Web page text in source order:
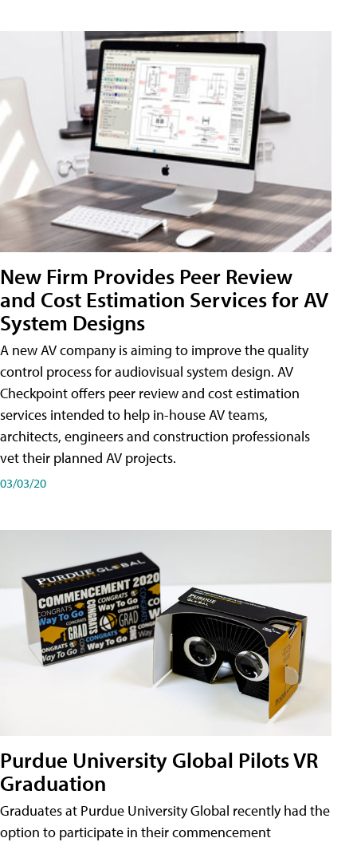
New Firm Provides Peer Review
and Cost Estimation Services for AV
System Designs
A new AV company is aiming to improve the quality
control process for audiovisual system design. AV
Checkpoint offers peer review and cost estimation
services intended to help in-house AV teams,
architects, engineers and construction professionals
vet their planned AV projects.
03/03/20
Purdue University Global Pilots VR
Graduation
Graduates at Purdue University Global recently had the
option to participate in their commencement